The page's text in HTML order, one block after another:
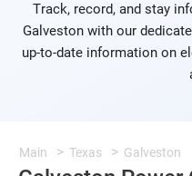
Track, record, and stay
Galveston with our
up-to-date information on
Main Texas Galveston